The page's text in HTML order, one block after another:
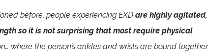
before, people experiencing EXD are highly agitated,
so it is not surprising that most require physical
where the person’s ankles and wrists are bound together